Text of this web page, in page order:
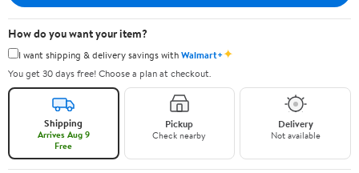
How do you want your item?
I want shipping & delivery savings withWalmart+✦
You get 30 days free! Choose a plan at checkout.
Shipping
Arrives Aug 9
Free
Pickup
Check nearby
Delivery
Not available